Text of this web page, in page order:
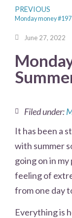
PREVIOUS
June 27, 2022
Filed under:
It has been a
with summer
going on in
feeling of
from one day
Everything is